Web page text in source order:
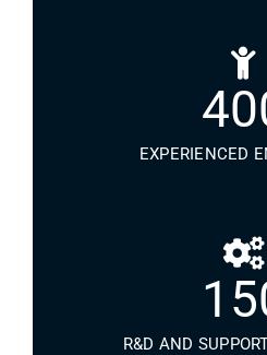
EXPERIENCED
R&D AND